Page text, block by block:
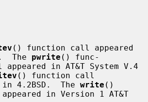
() function call appeared
The pwrite () func-
() function call
in 4.2BSD.  The
write ()
in Version 1 AT&T